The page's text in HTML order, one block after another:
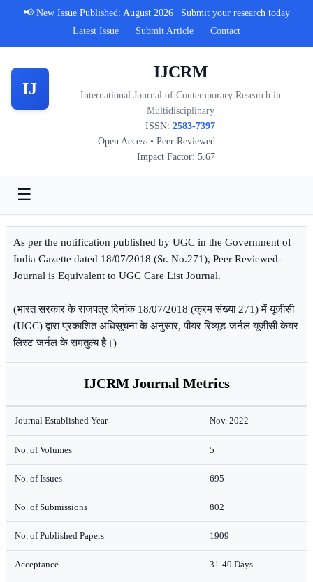
📢 New Issue Published: August 2026 | Submit your research today
Latest Issue
Submit Article Contact
IJ
IJCRM
International Journal of Contemporary Research in
Multidisciplinary
ISSN: 2583-7397
Open Access • Peer Reviewed
Impact Factor: 5.67
☰
As per the notification published by UGC in the Government of
India Gazette dated 18/07/2018 (Sr. No.271), Peer Reviewed-
Journal is Equivalent to UGC Care List Journal.
(भारत सरकार के राजपत्र दिनांक 18/07/2018 (क्रम संख्या 271) में यूजीसी
(UGC) द्वारा प्रकाशित अधिसूचना के अनुसार, पीयर रिव्यूड-जर्नल यूजीसी केयर
लिस्ट जर्नल के समतुल्य है।)
IJCRM Journal Metrics
Journal Established Year Nov. 2022
No. of Volumes 5
No. of Issues 695
No. of Submissions 802
No. of Published Papers 1909
Acceptance 31-40 Days